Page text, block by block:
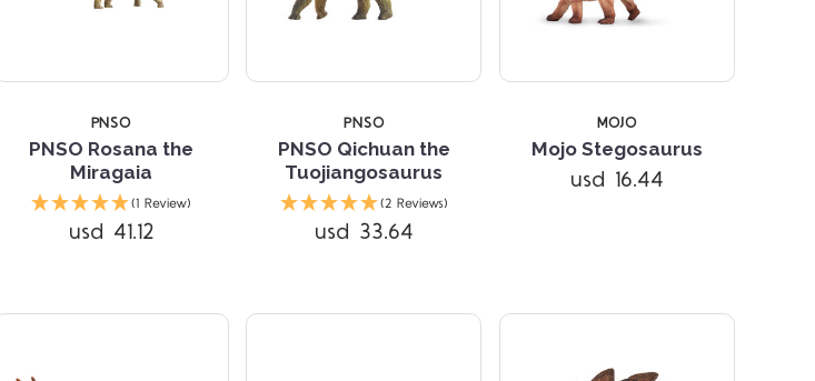
PNSO
PNSO Rosana the
Miragaia
(1 Review)
usd 41.12
PNSO
PNSO Qichuan the
Tuojiangosaurus
(2 Reviews)
usd 33.64
MOJO
Mojo Stegosaurus
usd 16.44
Compare Compare Compare